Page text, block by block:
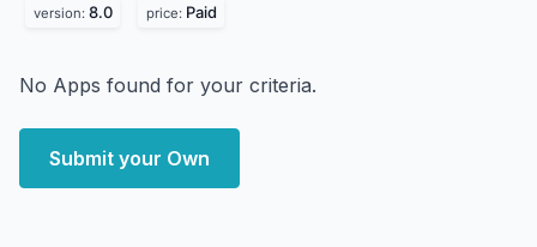
version: 8.0 price: Paid
No Apps found for your criteria.
Submit your Own